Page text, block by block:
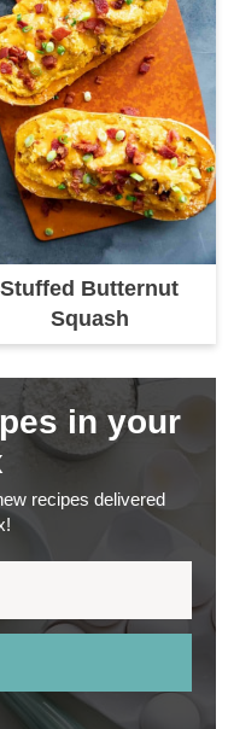
Stuffed Butternut
Squash
in your
recipes delivered